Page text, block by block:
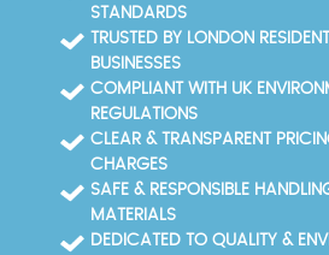
STANDARDS
TRUSTED BY LONDON
BUSINESSES
COMPLIANT WITH UK
REGULATIONS
CLEAR & TRANSPARENT
CHARGES
SAFE & RESPONSIBLE
MATERIALS
DEDICATED TO QUALITY &